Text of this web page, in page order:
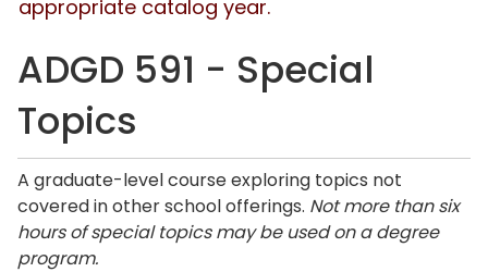
appropriate catalog year.
ADGD 591 - Special
Topics
A graduate-level course exploring topics not
covered in other school offerings. Not more than six
hours of special topics may be used on a degree
program.